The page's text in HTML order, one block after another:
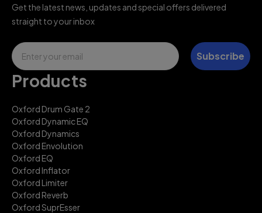
Get the latest news, updates and special offers delivered
straight to your inbox
Email
Subscribe
Products
Oxford Drum Gate 2
Oxford Dynamic EQ
Oxford Dynamics
Oxford Envolution
Oxford EQ
Oxford Inflator
Oxford Limiter
Oxford Reverb
Oxford SuprEsser